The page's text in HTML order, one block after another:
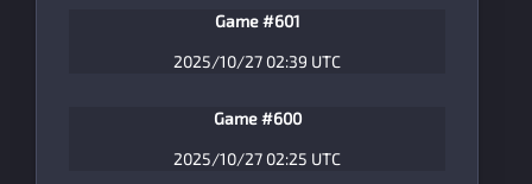
Game #601
2025/10/27 02:39 UTC
Game #600
2025/10/27 02:25 UTC